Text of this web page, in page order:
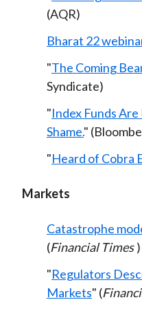
(AQR)
Bharat 22
"The Coming
Syndicate)
"Index Funds Are
Shame."
"Heard of Cobra
Markets
Catastrophe
(Financial Times )
"Regulators
Markets" (